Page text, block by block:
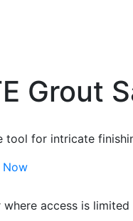
Grout
tool for intricate
Now
where access is limited